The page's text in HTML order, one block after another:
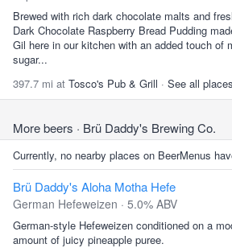
Brewed with rich dark chocolate malts and
Dark Chocolate Raspberry Bread Pudding
Gil here in our kitchen with an added touch of
sugar...
397.7 mi at Tosco's Pub & Grill · See all places
More beers · Brü Daddy's Brewing Co.
Currently, no nearby places on BeerMenus
Brü Daddy's Aloha Motha Hefe
German Hefeweizen · 5.0% ABV
German-style Hefeweizen conditioned on a
amount of juicy pineapple puree.